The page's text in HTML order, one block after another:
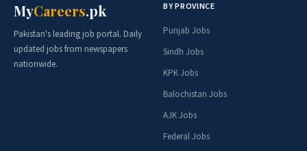
MyCareers.pk
Pakistan's leading job portal. Daily
updated jobs from newspapers
nationwide.
BY PROVINCE
Punjab Jobs
Sindh Jobs
KPK Jobs
Balochistan Jobs
AJK Jobs
Federal Jobs